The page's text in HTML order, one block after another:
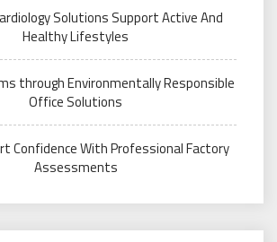
Solutions Support Active And
Healthy Lifestyles
through Environmentally Responsible
Office Solutions
Confidence With Professional Factory
Assessments